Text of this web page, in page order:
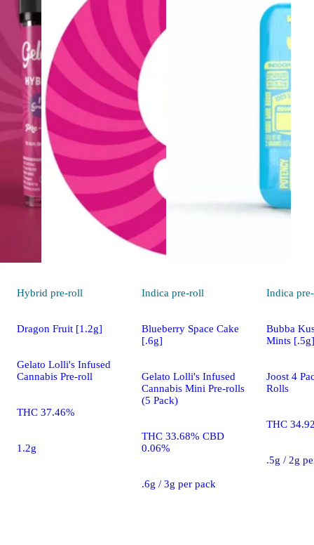
Hybrid pre-roll
Dragon Fruit [1.2g]
Gelato Lolli's Infused
Cannabis Pre-roll
THC 37.46%
1.2g
Indica pre-roll
Blueberry Space Cake
[.6g]
Gelato Lolli's Infused
Cannabis Mini Pre-rolls
(5 Pack)
THC 33.68% CBD
0.06%
.6g / 3g per pack
Indica
Bubba
Mints [.5g]
Joost 4
Rolls
THC
.5g / 2g